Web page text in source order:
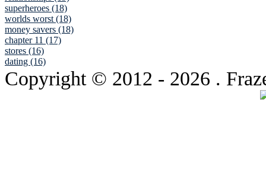
superheroes (18)
worlds worst (18)
money savers (18)
chapter 11 (17)
stores (16)
dating (16)
Copyright © 2012 - 2026 .